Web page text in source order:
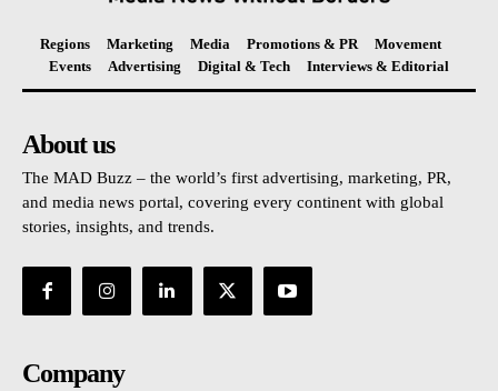
Regions Marketing Media Promotions & PR
Movement
Events
Advertising Digital & Tech Interviews & Editorial
About us
The MAD Buzz – the world’s first advertising, marketing, PR,
and media news portal, covering every continent with global
stories, insights, and trends.
Company